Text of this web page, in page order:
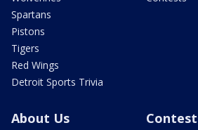
Spartans
Pistons
Tigers
Red Wings
Detroit Sports Trivia
About Us